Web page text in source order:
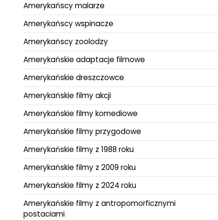
Amerykańscy malarze
Amerykańscy wspinacze
Amerykańscy zoolodzy
Amerykańskie adaptacje filmowe
Amerykańskie dreszczowce
Amerykańskie filmy akcji
Amerykańskie filmy komediowe
Amerykańskie filmy przygodowe
Amerykańskie filmy z 1988 roku
Amerykańskie filmy z 2009 roku
Amerykańskie filmy z 2024 roku
Amerykańskie filmy z antropomorficznymi
postaciami